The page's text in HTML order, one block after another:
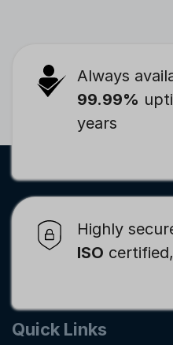
Always
99.99%
years
Highly
ISO certified,
Quick Links